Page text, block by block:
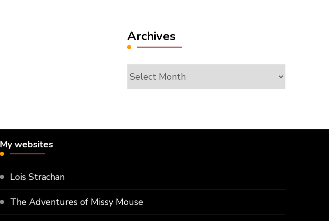
Archives
Archives
My websites
Lois Strachan
The Adventures of Missy Mouse